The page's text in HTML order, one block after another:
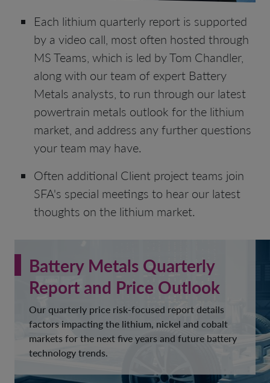
Each lithium quarterly report is supported
by a video call, most often hosted through
MS Teams, which is led by Tom Chandler,
along with our team of expert Battery
Metals analysts, to run through our latest
powertrain metals outlook for the lithium
market, and address any further questions
your team may have.
Often additional Client project teams join
SFA's special meetings to hear our latest
thoughts on the lithium market.
Battery Metals Quarterly
Report and Price Outlook
Our quarterly price risk-focused report details
factors impacting the lithium, nickel and cobalt
markets for the next five years and future battery
technology trends.